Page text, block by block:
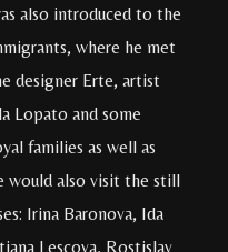
also introduced to the
where he met
designer Erte, artist
Lopato and some
families as well as
would also visit the still
Irina Baronova, Ida
Lescova, Rostislav